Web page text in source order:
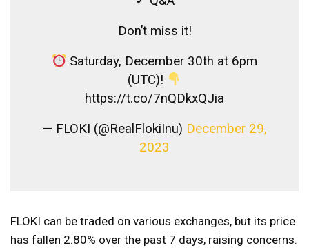
Don’t miss it!
Saturday, December 30th at 6pm
(UTC)!
https://t.co/7nQDkxQJia
— FLOKI (@RealFlokiInu) December 29,
2023
FLOKI can be traded on various exchanges, but its price
has fallen 2.80% over the past 7 days, raising concerns.